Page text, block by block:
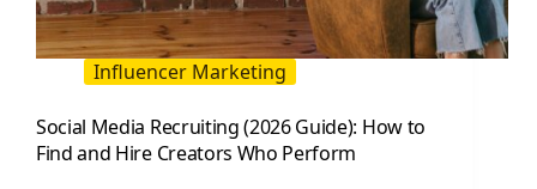
Influencer Marketing
Social Media Recruiting (2026 Guide): How to
Find and Hire Creators Who Perform